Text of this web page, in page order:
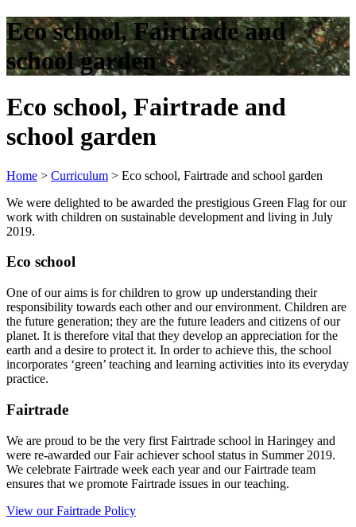
Eco school, Fairtrade and
school garden
Eco school, Fairtrade and
school garden
Home > Curriculum > Eco school, Fairtrade and school garden
We were delighted to be awarded the prestigious Green Flag for our
work with children on sustainable development and living in July
2019.
Eco school
One of our aims is for children to grow up understanding their
responsibility towards each other and our environment. Children are
the future generation; they are the future leaders and citizens of our
planet. It is therefore vital that they develop an appreciation for the
earth and a desire to protect it. In order to achieve this, the school
incorporates ‘green’ teaching and learning activities into its everyday
practice.
Fairtrade
We are proud to be the very first Fairtrade school in Haringey and
were re-awarded our Fair achiever school status in Summer 2019.
We celebrate Fairtrade week each year and our Fairtrade team
ensures that we promote Fairtrade issues in our teaching.
View our Fairtrade Policy